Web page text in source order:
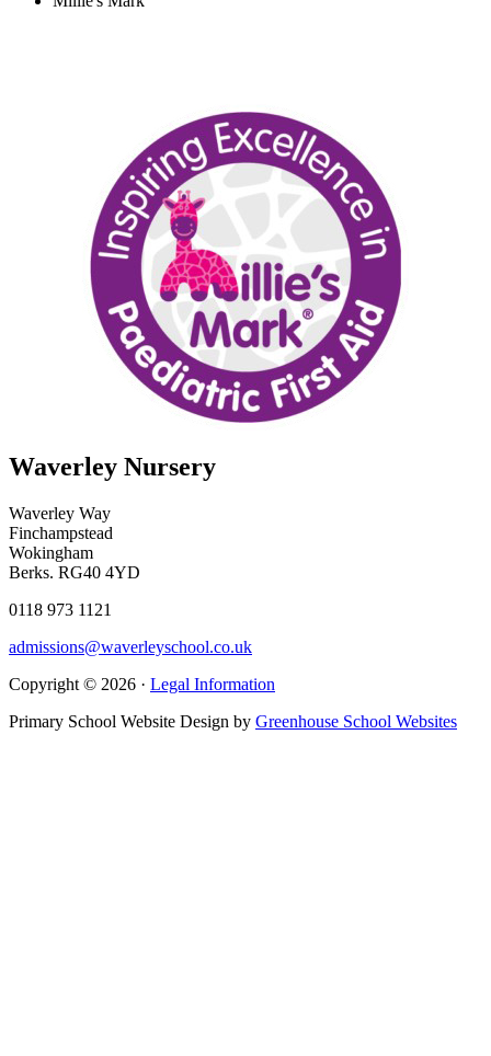
Waverley Nursery
Waverley Way
Finchampstead
Wokingham
Berks. RG40 4YD
0118 973 1121
admissions@waverleyschool.co.uk
Copyright © 2026 · Legal Information
Primary School Website Design by Greenhouse School Websites